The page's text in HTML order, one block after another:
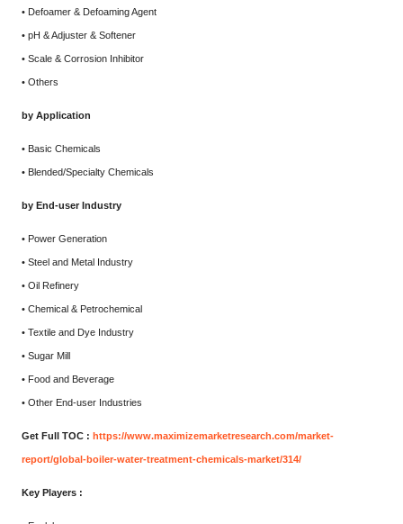
• Defoamer & Defoaming Agent
• pH & Adjuster & Softener
• Scale & Corrosion Inhibitor
• Others
by Application
• Basic Chemicals
• Blended/Specialty Chemicals
by End-user Industry
• Power Generation
• Steel and Metal Industry
• Oil Refinery
• Chemical & Petrochemical
• Textile and Dye Industry
• Sugar Mill
• Food and Beverage
• Other End-user Industries
Get Full TOC : https://www.maximizemarketresearch.com/market-
report/global-boiler-water-treatment-chemicals-market/314/
Key Players :